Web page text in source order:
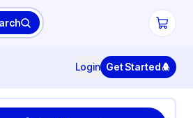
Login Get Started